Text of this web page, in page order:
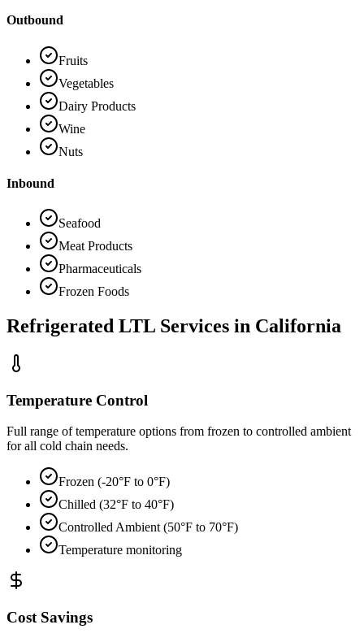
Outbound
Fruits
Vegetables
Dairy Products
Wine
Nuts
Inbound
Seafood
Meat Products
Pharmaceuticals
Frozen Foods
Refrigerated LTL Services in California
Temperature Control
Full range of temperature options from frozen to controlled ambient
for all cold chain needs.
Frozen (-20°F to 0°F)
Chilled (32°F to 40°F)
Controlled Ambient (50°F to 70°F)
Temperature monitoring
Cost Savings